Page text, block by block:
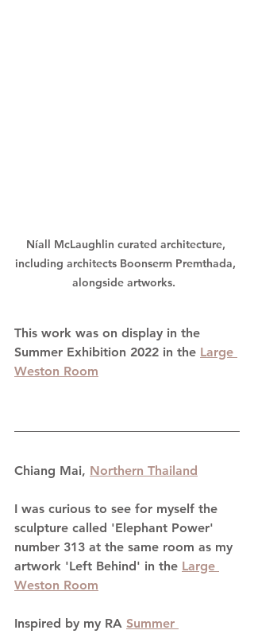
Níall McLaughlin curated architecture,
including architects Boonserm Premthada,
alongside artworks.
This work was on display in the
Summer Exhibition 2022 in the Large
Weston Room
Chiang Mai, Northern Thailand
I was curious to see for myself the
sculpture called 'Elephant Power'
number 313 at the same room as my
artwork 'Left Behind' in the Large
Weston Room
Inspired by my RA Summer